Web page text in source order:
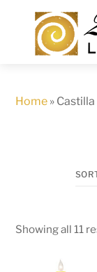
content
Home » Castilla
Showing all 11